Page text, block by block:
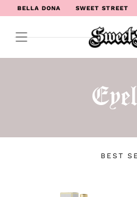
BELLA DONA SWEET STREET
WELCOME TO
BEST